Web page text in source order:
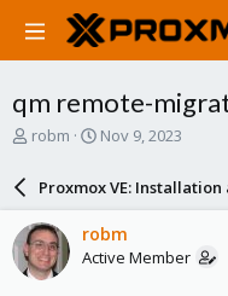
qm remote-
T
a
d
s
robm
S
r
d
a
Nov 9, 2023
Proxmox VE:
robm
Active Member